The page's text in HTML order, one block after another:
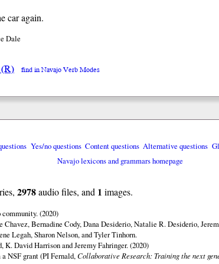
car again.
Dale
find in Navajo Verb Modes
Yes/no questions Content questions Alternative questions
Navajo lexicons and grammars homepage
2978audio files, and 1 images.
(2020)
Bernadine Cody, Dana Desiderio, Natalie R. Desiderio,
Legah, Sharon Nelson, and Tyler Tinhorn.
K. David Harrison and Jeremy Fahringer. (2020)
NSF grant (PI Fernald,Collaborative Research: Training the next